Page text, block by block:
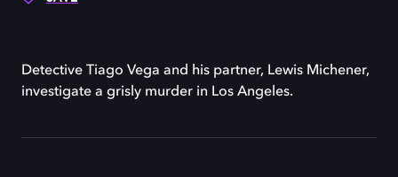
Detective Tiago Vega and his partner, Lewis Michener,
investigate a grisly murder in Los Angeles.